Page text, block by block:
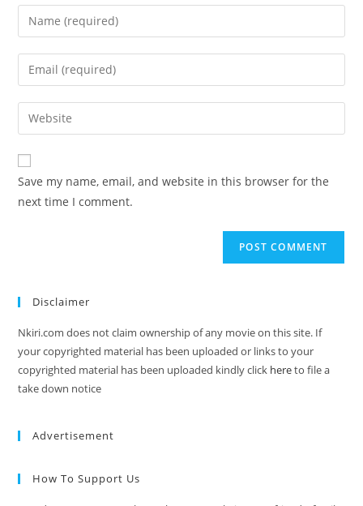
Save my name, email, and website in this browser for the
next time I comment.
Disclaimer
Nkiri.com does not claim ownership of any movie on this site. If
your copyrighted material has been uploaded or links to your
copyrighted material has been uploaded kindly click hereto file a
take down notice
Advertisement
How To Support Us